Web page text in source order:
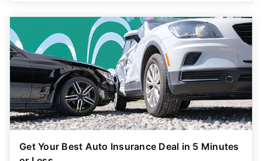
Get Your Best Auto Insurance Deal in 5 Minutes